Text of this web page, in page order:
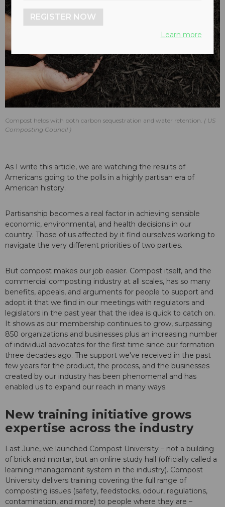
Compost helps with both carbon sequestration and water retention.
US
Composting Council
As I write this article, we are watching the results of
Americans going to the polls in a highly partisan era of
American history.
Partisanship becomes a real factor in achieving sensible
economic, environmental, and health decisions in our
country. Those of us affected by it find ourselves working to
navigate the very different priorities of two parties.
But compost makes our job easier. Compost itself, and the
commercial composting industry at all scales, has so many
benefits, appeals, and arguments for people to support and
adopt it that we find in our meetings with regulators and
legislators in the past year that the idea is quick to catch on.
It shows as our membership continues to grow, surpassing
850 organizations and businesses plus an increasing number
of individual advocates for the first time since our formation
three decades ago. The support we've received in the past
few years for the product, the process, and the businesses
created by our industry has been phenomenal and has
enabled us to expand our reach in many ways.
New training initiative grows
expertise across the industry
Last June, we launched Compost University – not a building
of brick and mortar, but an online study hall (officially called a
learning management system in the industry). Compost
University delivers training covering the full range of
composting issues (safety, feedstocks, odour, regulations,
contamination, and more) to people where they are –
REGISTER NOW
Learn more